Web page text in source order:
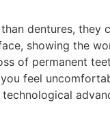
dentures, they
showing the
of permanent
feel